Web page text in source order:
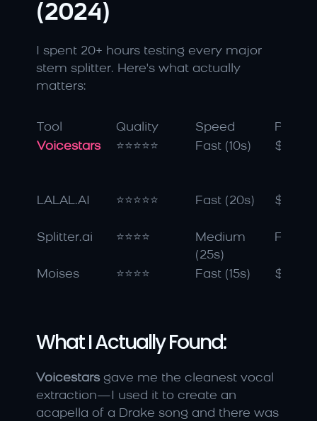
(2024)
I spent 20+ hours testing every major
stem splitter. Here's what actually
matters:
Tool Quality Speed
Price
Voicestars
⭐⭐⭐⭐⭐ Fast (10s)
LALAL.AI ⭐⭐⭐⭐⭐ Fast (20s) $15/
Splitter.ai ⭐⭐⭐⭐
Medium
(25s)
Free
Moises ⭐⭐⭐⭐ Fast (15s)
What I Actually Found:
Voicestars gave me the cleanest vocal
extraction—I used it to create an
acapella of a Drake song and there was